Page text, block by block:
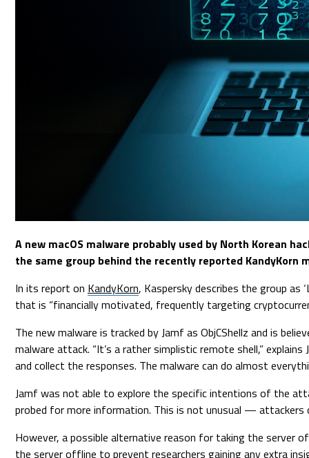
A new macOS malware probably used by North Korean
the same group behind the recently reported KandyKorn
In its report on KandyKorn, Kaspersky describes the group as
that is “financially motivated, frequently targeting
The new malware is tracked by Jamf as ObjCShellz and is
malware attack. “It’s a rather simplistic remote shell,”
and collect the responses. The malware can do almost
Jamf was not able to explore the specific intentions of the
probed for more information. This is not unusual —
However, a possible alternative reason for taking the server
the server offline to prevent researchers gaining any extra